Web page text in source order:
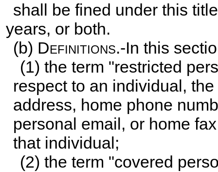
shall be fined under this
years, or both.
(b) Definitions.-In this
(1) the term "restricted
respect to an individual,
address, home phone
personal email, or home
that individual;
(2) the term "covered